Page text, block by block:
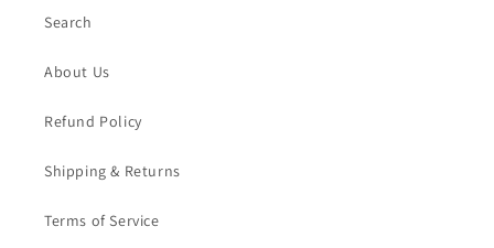
Search
About Us
Refund Policy
Shipping & Returns
Terms of Service